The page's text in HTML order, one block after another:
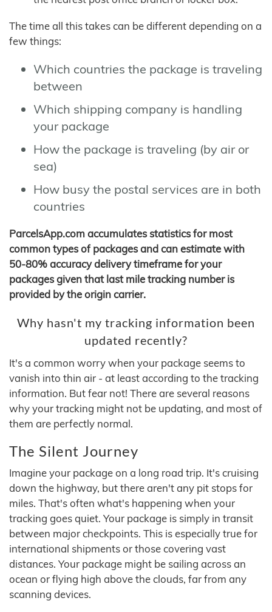
The time all this takes can be different depending on a
few things:
Which countries the package is traveling
between
Which shipping company is handling
your package
How the package is traveling (by air or
sea)
How busy the postal services are in both
countries
ParcelsApp.com accumulates statistics for most
common types of packages and can estimate with
50-80% accuracy delivery timeframe for your
packages given that last mile tracking number is
provided by the origin carrier.
Why hasn't my tracking information been
updated recently?
It's a common worry when your package seems to
vanish into thin air - at least according to the tracking
information. But fear not! There are several reasons
why your tracking might not be updating, and most of
them are perfectly normal.
The Silent Journey
Imagine your package on a long road trip. It's cruising
down the highway, but there aren't any pit stops for
miles. That's often what's happening when your
tracking goes quiet. Your package is simply in transit
between major checkpoints. This is especially true for
international shipments or those covering vast
distances. Your package might be sailing across an
ocean or flying high above the clouds, far from any
scanning devices.